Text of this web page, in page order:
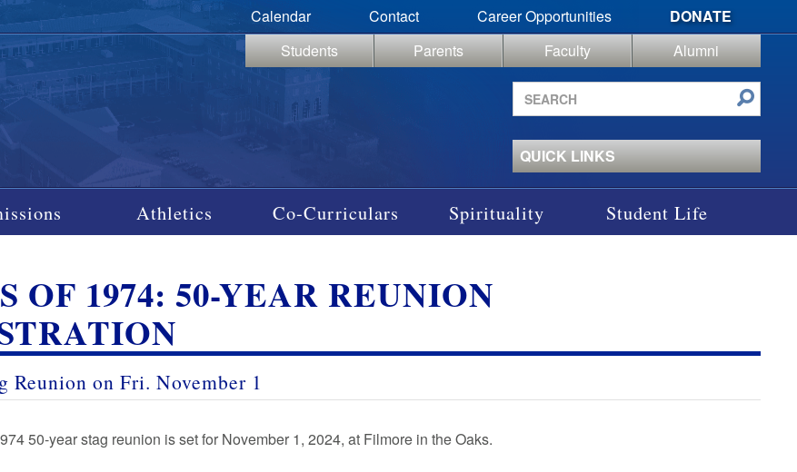
Calendar Contact Career Opportunities
DONATE
Students
Parents Faculty
Alumni
Search
site
QUICK LINKS
Athletics Co-Curriculars Spirituality Student Life
OF 1974: 50-YEAR REUNION
Reunion onFri.November 1
50-year stag reunion is set for November 1,2024, at Filmore in the Oaks.